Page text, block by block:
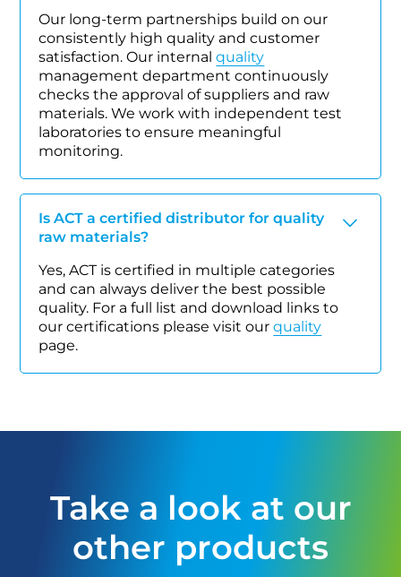
Our long-term partnerships build on our
consistently high quality and customer
satisfaction. Our internalquality
management department continuously
checks the approval of suppliers and raw
materials. We work with independent test
laboratories to ensure meaningful
monitoring.
Is ACT a certified distributor for quality
raw materials?
Yes, ACT is certified in multiple categories
and can always deliver the best possible
quality. For a full list and download links to
our certifications please visit ourquality
page.
Take a look at our
other products